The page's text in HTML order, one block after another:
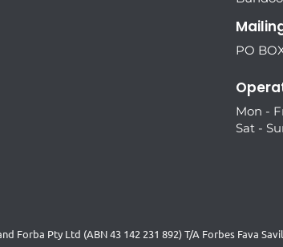
PO
Mon -
Sat -
Forba Pty Ltd (ABN 43 142 231 892) T/A Forbes Fava